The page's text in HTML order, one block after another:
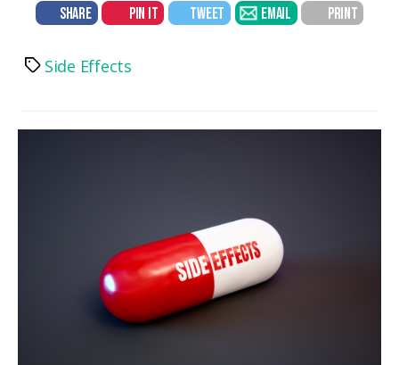
SHARE PIN IT TWEET EMAIL PRINT
TagsSide Effects